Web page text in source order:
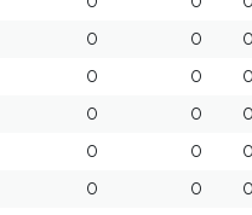
0 0 0
0 0 0
0 0 0
0 0 0
0 0 0